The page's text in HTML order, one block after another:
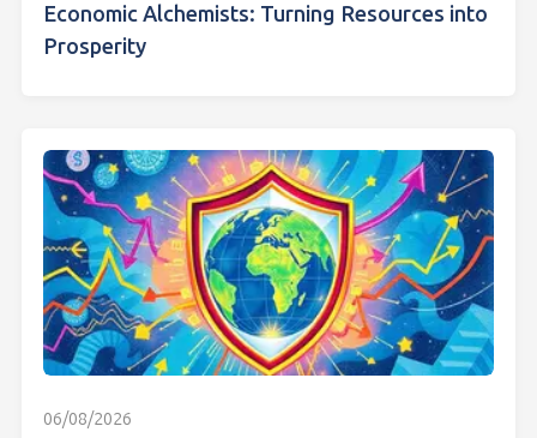
Economic Alchemists: Turning Resources into
Prosperity
06/08/2026